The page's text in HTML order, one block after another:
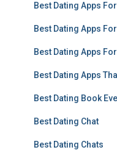
Best Dating Apps
Best Dating Apps
Best Dating Apps
Best Dating Apps
Best Dating Book
Best Dating Chat
Best Dating Chats